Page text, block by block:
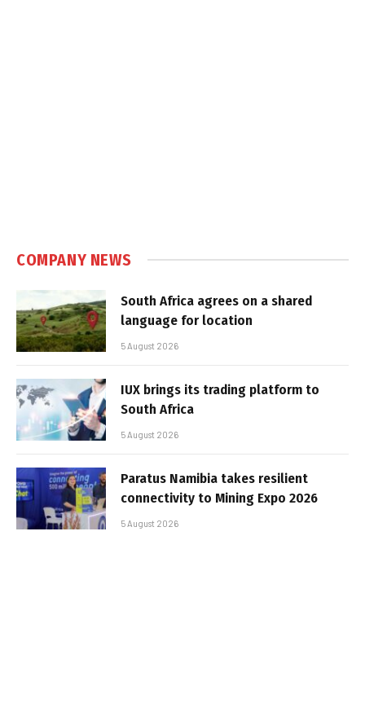
COMPANY NEWS
South Africa agrees on a shared
language for location
5 August 2026
IUX brings its trading platform to
South Africa
5 August 2026
Paratus Namibia takes resilient
connectivity to Mining Expo 2026
5 August 2026